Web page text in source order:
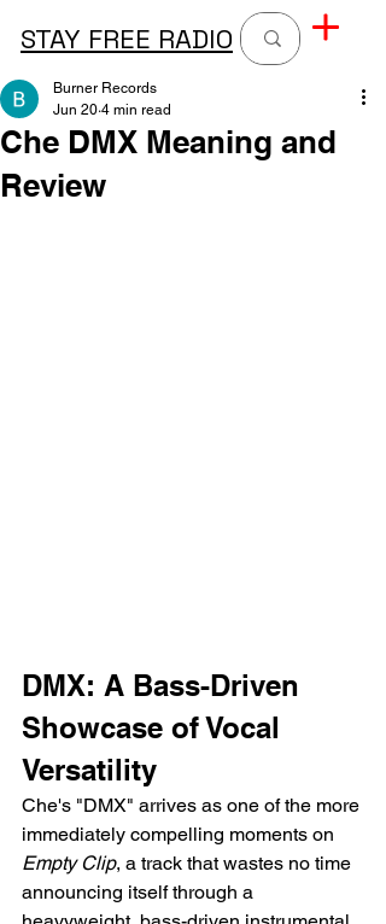
STAY FREE RADIO
Che DMX Meaning and
Review
Burner Records
Jun 20 4 min read
DMX: A Bass-Driven
Showcase of Vocal
Versatility
Che's "DMX" arrives as one of the more
immediately compelling moments on
Empty Clip, a track that wastes no time
announcing itself through a